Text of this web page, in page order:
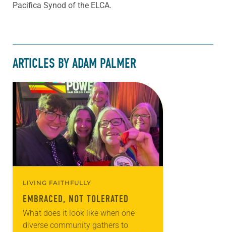
Pacifica Synod of the ELCA.
ARTICLES BY ADAM PALMER
LIVING FAITHFULLY
EMBRACED, NOT TOLERATED
What does it look like when one
diverse community gathers to